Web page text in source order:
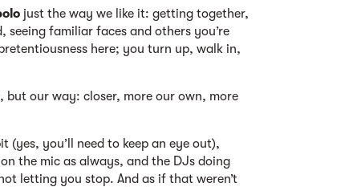
just the way we like it: getting together,
familiar faces and others you’re
here; you turn up, walk in,
but our way: closer, more our own, more
(yes, you’ll need to keep an eye out),
the mic as always, and the DJs doing
letting you stop. And as if that weren’t